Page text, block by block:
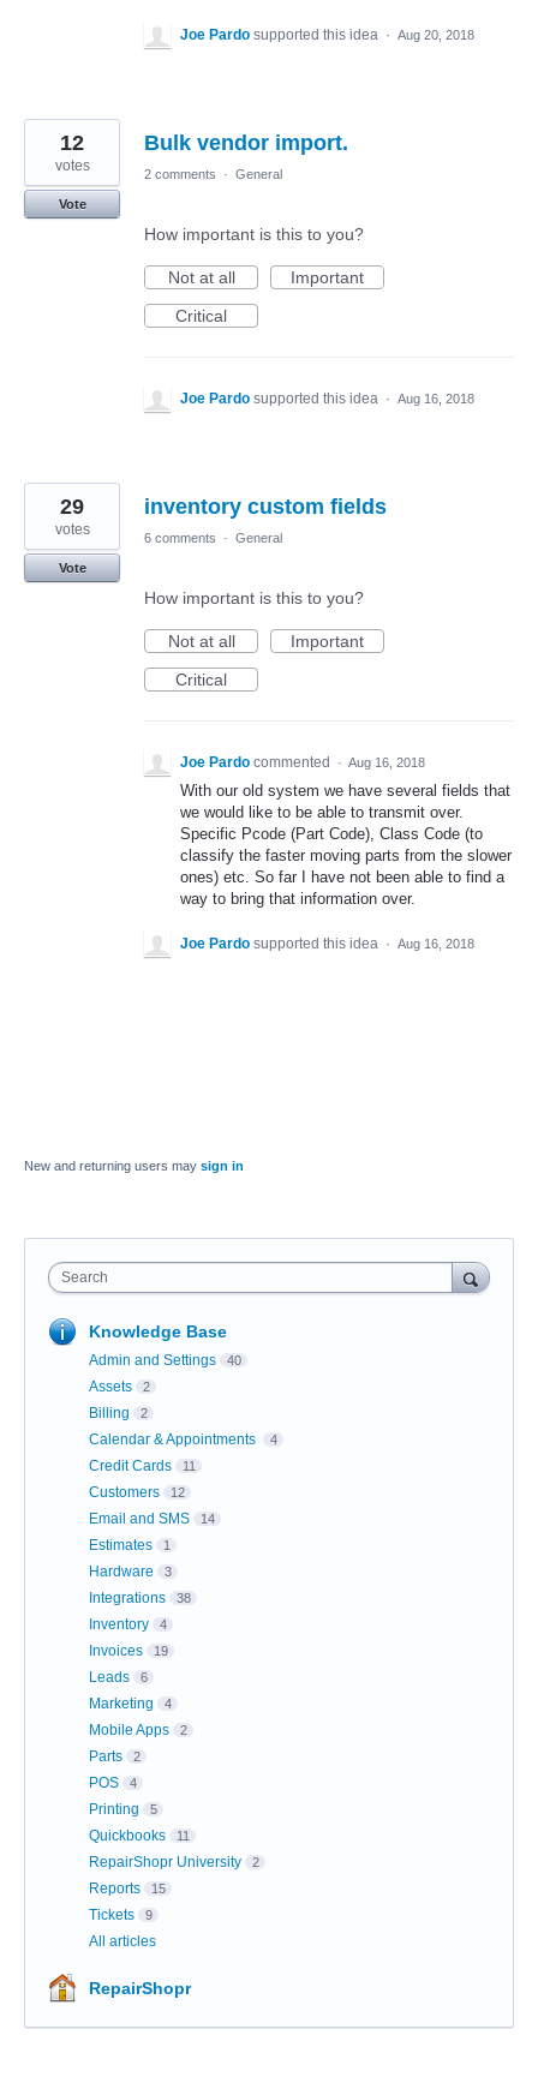
Joe Pardo supported this idea · Aug 20, 2018
Bulk vendor import.
12
votes
Vote
2 comments · General
How important is this to you?
Not at all
Important
Critical
Joe Pardo supported this idea · Aug 16, 2018
inventory custom fields
29
votes
Vote
6 comments · General
How important is this to you?
Not at all
Important
Critical
Joe Pardo commented · Aug 16, 2018
With our old system we have several fields that
we would like to be able to transmit over.
Specific Pcode (Part Code), Class Code (to
classify the faster moving parts from the slower
ones) etc. So far I have not been able to find a
way to bring that information over.
Joe Pardo supported this idea · Aug 16, 2018
New and returning users may sign in
Search
Knowledge Base
Admin and Settings 40
Assets 2
Billing 2
Calendar & Appointments 4
Credit Cards 11
Customers 12
Email and SMS 14
Estimates 1
Hardware 3
Integrations 38
Inventory 4
Invoices 19
Leads 6
Marketing 4
Mobile Apps 2
Parts 2
POS 4
Printing 5
Quickbooks 11
RepairShopr University 2
Reports 15
Tickets 9
All articles
RepairShopr